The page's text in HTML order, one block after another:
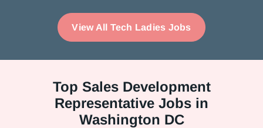
View All Tech Ladies Jobs
Top Sales Development
Representative Jobs in
Washington DC